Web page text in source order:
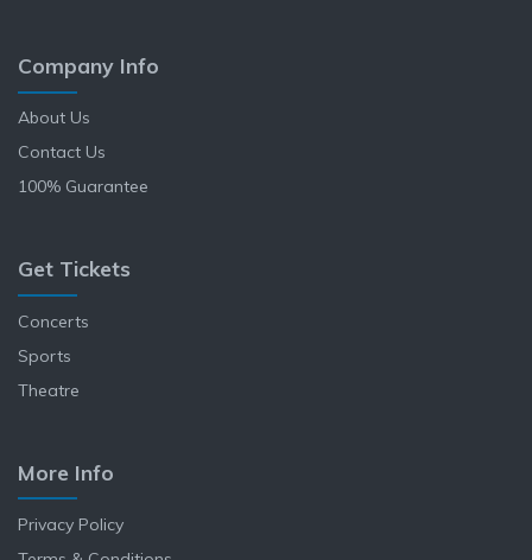
Company Info
About Us
Contact Us
100% Guarantee
Get Tickets
Concerts
Sports
Theatre
More Info
Privacy Policy